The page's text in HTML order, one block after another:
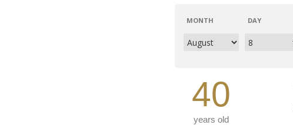
MONTH DAY
40
years old